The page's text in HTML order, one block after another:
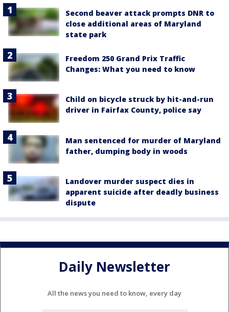
Second beaver attack prompts DNR to
close additional areas of Maryland
state park
Freedom 250 Grand Prix Traffic
Changes: What you need to know
Child on bicycle struck by hit-and-run
driver in Fairfax County, police say
Man sentenced for murder of Maryland
father, dumping body in woods
Landover murder suspect dies in
apparent suicide after deadly business
dispute
Daily Newsletter
All the news you need to know, every day